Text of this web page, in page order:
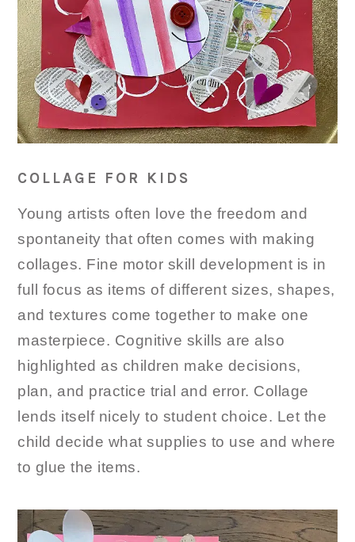
COLLAGE FOR KIDS
Young artists often love the freedom and
spontaneity that often comes with making
collages. Fine motor skill development is in
full focus as items of different sizes, shapes,
and textures come together to make one
masterpiece. Cognitive skills are also
highlighted as children make decisions,
plan, and practice trial and error. Collage
lends itself nicely to student choice. Let the
child decide what supplies to use and where
to glue the items.